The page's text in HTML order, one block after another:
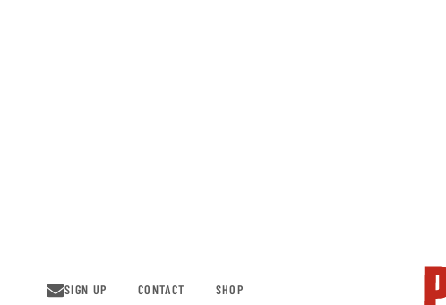
SIGN UP CONTACT SHOP